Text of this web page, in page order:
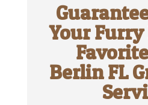
Your Furry
Berlin FL